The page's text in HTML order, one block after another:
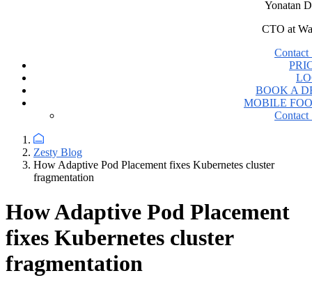
Yonatan
CTO at
Contact
BOOK A
MOBILE
Contact
Zesty Blog
How Adaptive Pod Placement fixes Kubernetes cluster
fragmentation
How Adaptive Pod Placement
fixes Kubernetes cluster
fragmentation